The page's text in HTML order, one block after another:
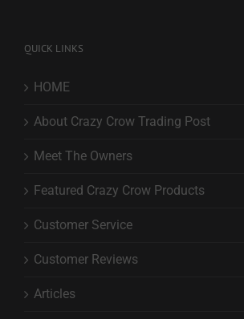
QUICK LINKS
HOME
About Crazy Crow Trading Post
Meet The Owners
Featured Crazy Crow Products
Customer Service
Customer Reviews
Articles